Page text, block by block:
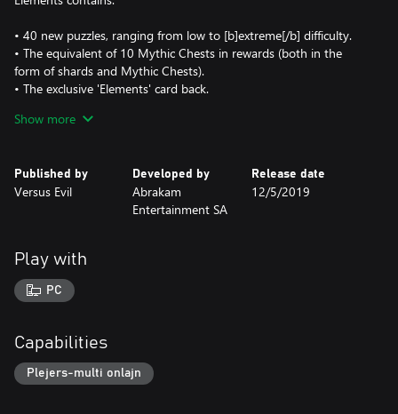
• 40 new puzzles, ranging from low to [b]extreme[/b] difficulty.
• The equivalent of 10 Mythic Chests in rewards (both in the
form of shards and Mythic Chests).
• The exclusive 'Elements' card back.
difficult puzzles inside.
Show more
Published by
Versus Evil
Developed by
Abrakam
Entertainment SA
Release date
12/5/2019
Play with
PC
Capabilities
Plejers-multi onlajn